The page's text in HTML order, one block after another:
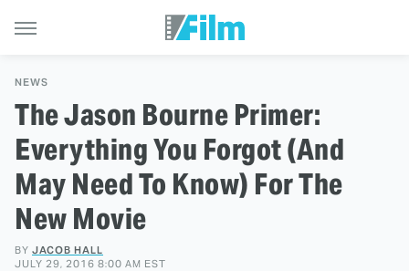
NEWS
The Jason Bourne Primer:
Everything You Forgot (And
May Need To Know) For The
New Movie
BY JACOB HALL
JULY 29, 2016 8:00 AM EST